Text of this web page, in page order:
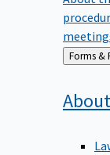
Back
to